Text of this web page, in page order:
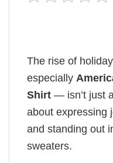
The rise of
especially
Shirt — isn’t just
about expressing
and standing out
sweaters.